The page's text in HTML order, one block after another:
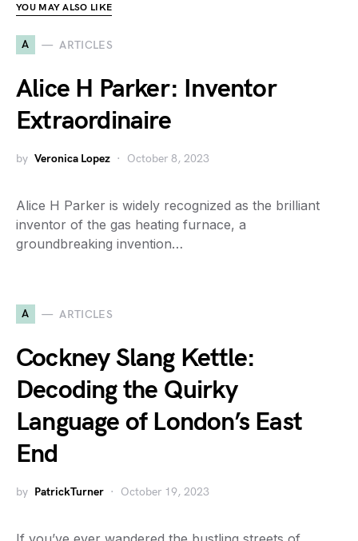
YOU MAY ALSO LIKE
A ARTICLES
Alice H Parker: Inventor
Extraordinaire
by Veronica Lopez October 8, 2023
Alice H Parker is widely recognized as the brilliant
inventor of the gas heating furnace, a
groundbreaking invention…
A ARTICLES
Cockney Slang Kettle:
Decoding the Quirky
Language of London’s East
End
by PatrickTurner October 19, 2023